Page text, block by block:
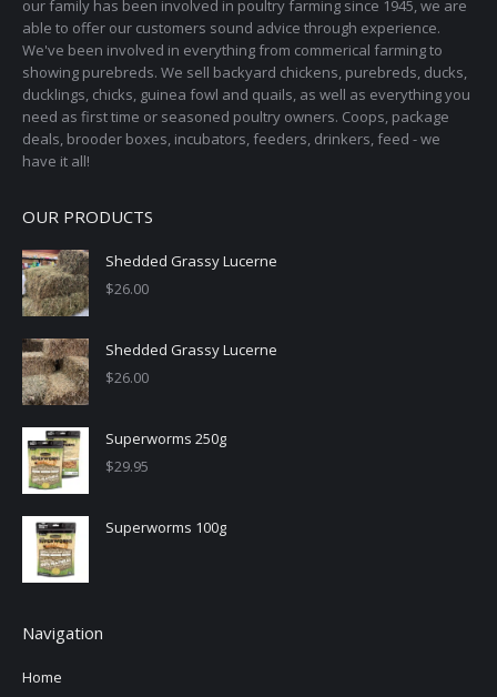
our family has been involved in poultry farming since 1945, we are
able to offer our customers sound advice through experience.
We've been involved in everything from commerical farming to
showing purebreds. We sell backyard chickens, purebreds, ducks,
ducklings, chicks, guinea fowl and quails, as well as everything you
need as first time or seasoned poultry owners. Coops, package
deals, brooder boxes, incubators, feeders, drinkers, feed - we
have it all!
OUR PRODUCTS
Shedded Grassy Lucerne
$26.00
Shedded Grassy Lucerne
$26.00
Superworms 250g
$29.95
Superworms 100g
Navigation
Home